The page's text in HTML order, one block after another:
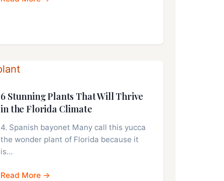
6 Stunning Plants That Will Thrive
in the Florida Climate
4. Spanish bayonet Many call this yucca
the wonder plant of Florida because it
is…
Read More →